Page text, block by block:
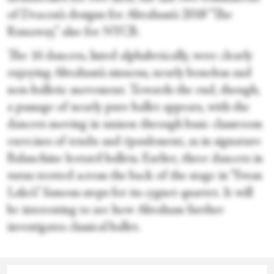
of Deacon’s designs for Abraham’s 2018 “The
Runaway,” also for NYCB.
The 16 dancers, listed alphabetically, were clearly
enjoying Abraham’s sinuous, nearly boneless and
non-balletic movement. Towards the end, though,
a passage of nearly pure ballet appears, with the
dancers moving in unison through basic classroom
exercises of tendu and épaulement, as in signature
Balanchine leotard ballets. Earlier, three dancers in
tutus trotted across the back of the stage in “Swan
Lake’s” famous steps for its cygnet quartet. It will
be interesting to see how Abraham further
investigates classical ballet.